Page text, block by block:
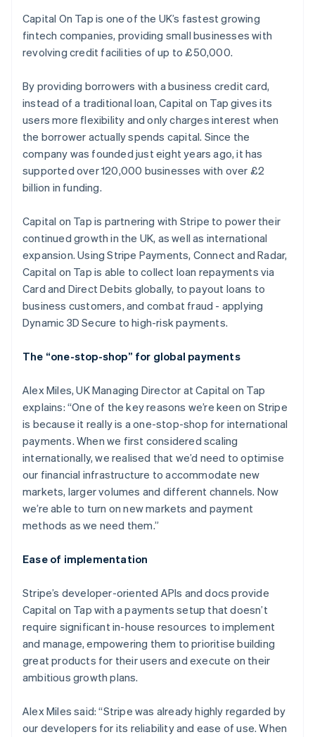
Radar
Fraud prevention
Climate
Identity
Online identity verification
Stripe Sessions 2026
See how Stripe is building the economic
Watch now
Stripe App Marketplace
Capital On Tap is one of the UK’s fastest growing
fintech companies, providing small businesses with
revolving credit facilities of up to £50,000.
By providing borrowers with a business credit card,
instead of a traditional loan, Capital on Tap gives its
users more flexibility and only charges interest when
the borrower actually spends capital. Since the
company was founded just eight years ago, it has
supported over 120,000 businesses with over £2
billion in funding.
Capital on Tap is partnering with Stripe to power their
continued growth in the UK, as well as international
expansion. Using Stripe Payments, Connect and Radar,
Capital on Tap is able to collect loan repayments via
Card and Direct Debits globally, to payout loans to
business customers, and combat fraud - applying
Dynamic 3D Secure to high-risk payments.
The “one-stop-shop” for global payments
Alex Miles, UK Managing Director at Capital on Tap
explains: “One of the key reasons we’re keen on Stripe
is because it really is a one-stop-shop for international
payments. When we first considered scaling
internationally, we realised that we’d need to optimise
our financial infrastructure to accommodate new
markets, larger volumes and different channels. Now
we’re able to turn on new markets and payment
methods as we need them.”
Ease of implementation
Stripe’s developer-oriented APIs and docs provide
Capital on Tap with a payments setup that doesn’t
require significant in-house resources to implement
and manage, empowering them to prioritise building
great products for their users and execute on their
ambitious growth plans.
Alex Miles said: “Stripe was already highly regarded by
our developers for its reliability and ease of use. When